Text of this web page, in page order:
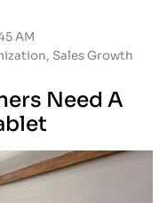
AM
, Sales Growth
Need A